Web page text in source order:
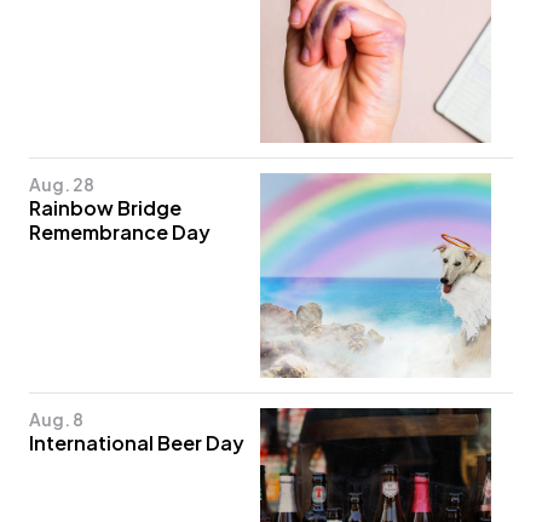
Aug. 28
Rainbow Bridge
Remembrance Day
Aug. 8
International Beer Day